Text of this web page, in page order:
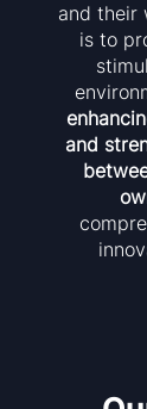
and their
is to
and